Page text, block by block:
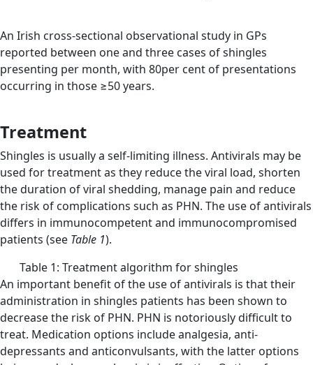
An Irish cross-sectional observational study in GPs
reported between one and three cases of shingles
presenting per month, with 80per cent of presentations
occurring in those ≥50 years.
Treatment
Shingles is usually a self-limiting illness. Antivirals may be
used for treatment as they reduce the viral load, shorten
the duration of viral shedding, manage pain and reduce
the risk of complications such as PHN. The use of antivirals
differs in immunocompetent and immunocompromised
patients (see Table 1).
Table 1: Treatment algorithm for shingles
An important benefit of the use of antivirals is that their
administration in shingles patients has been shown to
decrease the risk of PHN. PHN is notoriously difficult to
treat. Medication options include analgesia, anti-
depressants and anticonvulsants, with the latter options